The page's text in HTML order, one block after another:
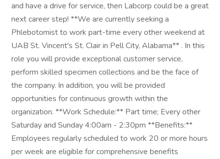
and have a drive for service, then Labcorp could be a great
next career step! **We are currently seeking a
Phlebotomist to work part-time every other weekend at
UAB St. Vincent's St. Clair in Pell City, Alabama** . In this
role you will provide exceptional customer service,
perform skilled specimen collections and be the face of
the company. In addition, you will be provided
opportunities for continuous growth within the
organization. **Work Schedule:** Part time; Every other
Saturday and Sunday 4:00am - 2:30pm **Benefits:**
Employees regularly scheduled to work 20 or more hours
per week are eligible for comprehensive benefits